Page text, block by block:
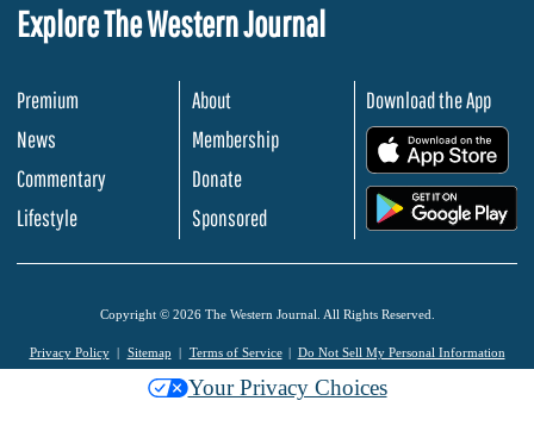
Explore The Western Journal
Premium
News
Commentary
Lifestyle
About
Membership
Donate
Sponsored
Download the App
Copyright © 2026 The Western Journal. All Rights Reserved.
Privacy Policy Sitemap Terms of Service Do Not Sell My Personal Information
Your Privacy Choices